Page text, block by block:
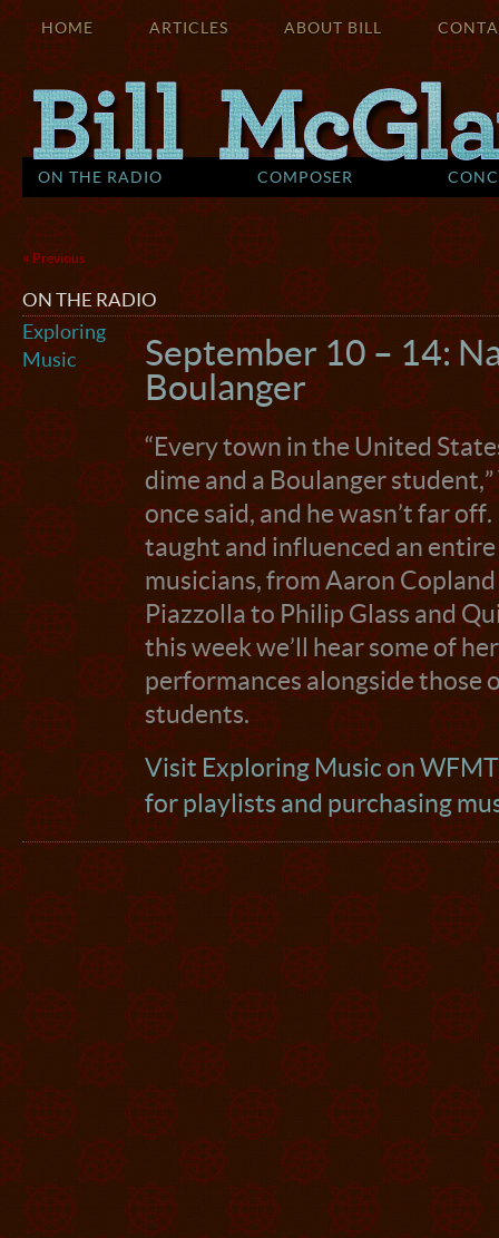
HOME ARTICLES ABOUT BILL
ON THE RADIO COMPOSER
«Previous
ON THE RADIO
Exploring
Music
September 10 – 14:
Boulanger
“Every town in the United
dime and a Boulanger
once said, and he wasn’t far
taught and influenced an
musicians, from Aaron
Piazzolla to Philip Glass and
this week we’ll hear some of
performances alongside those
students.
Visit Exploring Music on
for playlists and purchasing